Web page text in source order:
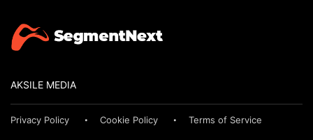
AKSILE MEDIA
Privacy Policy Cookie Policy Terms of Service